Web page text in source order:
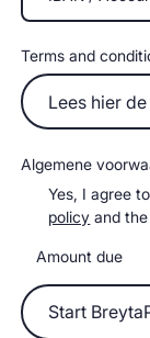
Terms and
Lees hier de
Lees hier
Algemene
Yes, I agree
policy and
Amount due
Start BreytaPro
Start